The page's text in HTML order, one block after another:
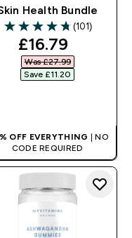
Health Bundle
4.75 out of 5 stars
(101)
discounted
£16.79‎
Was £27.99‎
Save £11.20‎
OFF EVERYTHING
| NO
CODE REQUIRED